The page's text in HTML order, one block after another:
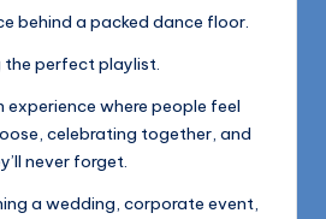
behind a packed dance floor.
the perfect playlist.
experience where people feel
celebrating together, and
never forget.
a wedding, corporate event,